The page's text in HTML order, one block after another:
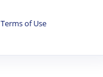
Terms of Use